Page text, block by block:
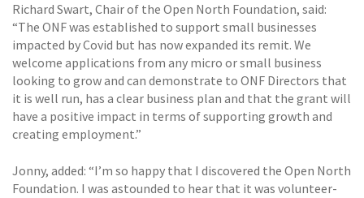
Richard Swart, Chair of the Open North Foundation, said:
“The ONF was established to support small businesses
impacted by Covid but has now expanded its remit. We
welcome applications from any micro or small business
looking to grow and can demonstrate to ONF Directors that
it is well run, has a clear business plan and that the grant will
have a positive impact in terms of supporting growth and
creating employment.”
Jonny, added: “I’m so happy that I discovered the Open North
Foundation. I was astounded to hear that it was volunteer-